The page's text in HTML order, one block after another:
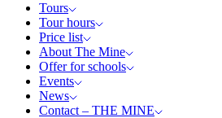
Tours
Tour hours
Price list
About The Mine
Offer for schools
Events
News
Contact – THE MINE